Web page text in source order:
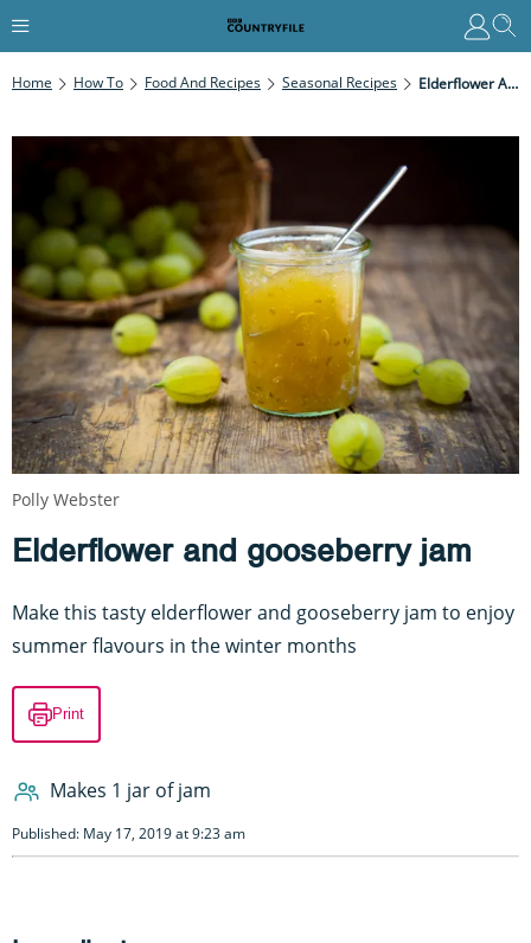
Home How To Food And Recipes Seasonal Recipes Elderflower And Gooseberry Jam
Elderflower and gooseberry jam
Make this tasty elderflower and gooseberry jam to enjoy
summer flavours in the winter months
Print
Makes 1 jar of jam
Published: May 17, 2019 at 9:23 am
Polly Webster